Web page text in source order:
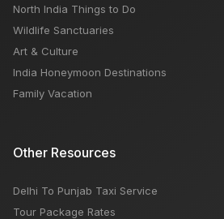
North India Things to Do
Wildlife Sanctuaries
Art & Culture
India Honeymoon Destinations
Family Vacation
Other Resources
Delhi To Punjab Taxi Service
Tour Package Rates